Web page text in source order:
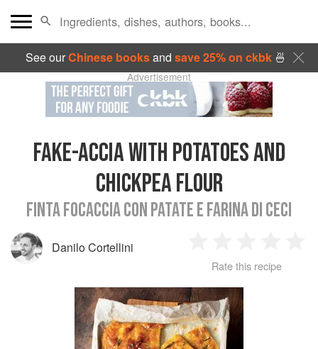
See ourChinese booksand save 25% on ckbk🍜
Advertisement
FAKE-ACCIA WITH POTATOES AND
CHICKPEA FLOUR
FINTA FOCACCIA CON PATATE E FARINA DI CECI
Danilo Cortellini
Star
2
Stars
3
Stars
4
Rate this recipe